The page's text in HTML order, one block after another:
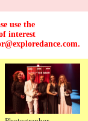
use the
interest
.